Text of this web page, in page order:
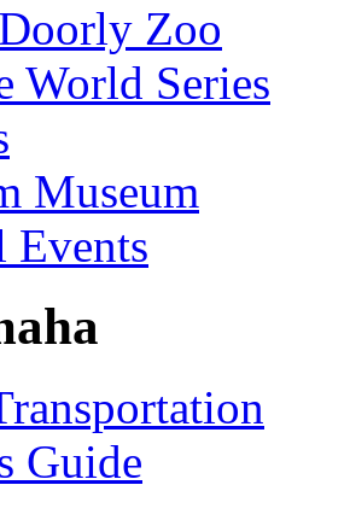
Zoo
World Series
Museum
Events
Guide